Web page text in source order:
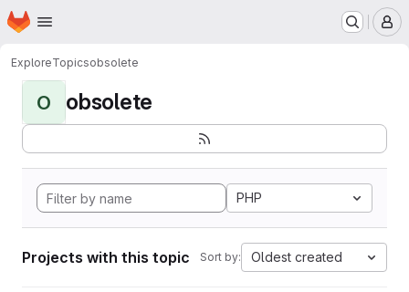
Skip to main content
Homepage
ExploreTopicsobsolete
O obsolete
PHP
Projects with this topic Sort by: Oldest created